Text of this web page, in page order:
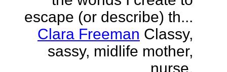
escape (or describe) th...
Clara Freeman Classy,
sassy, midlife mother,
nurse,